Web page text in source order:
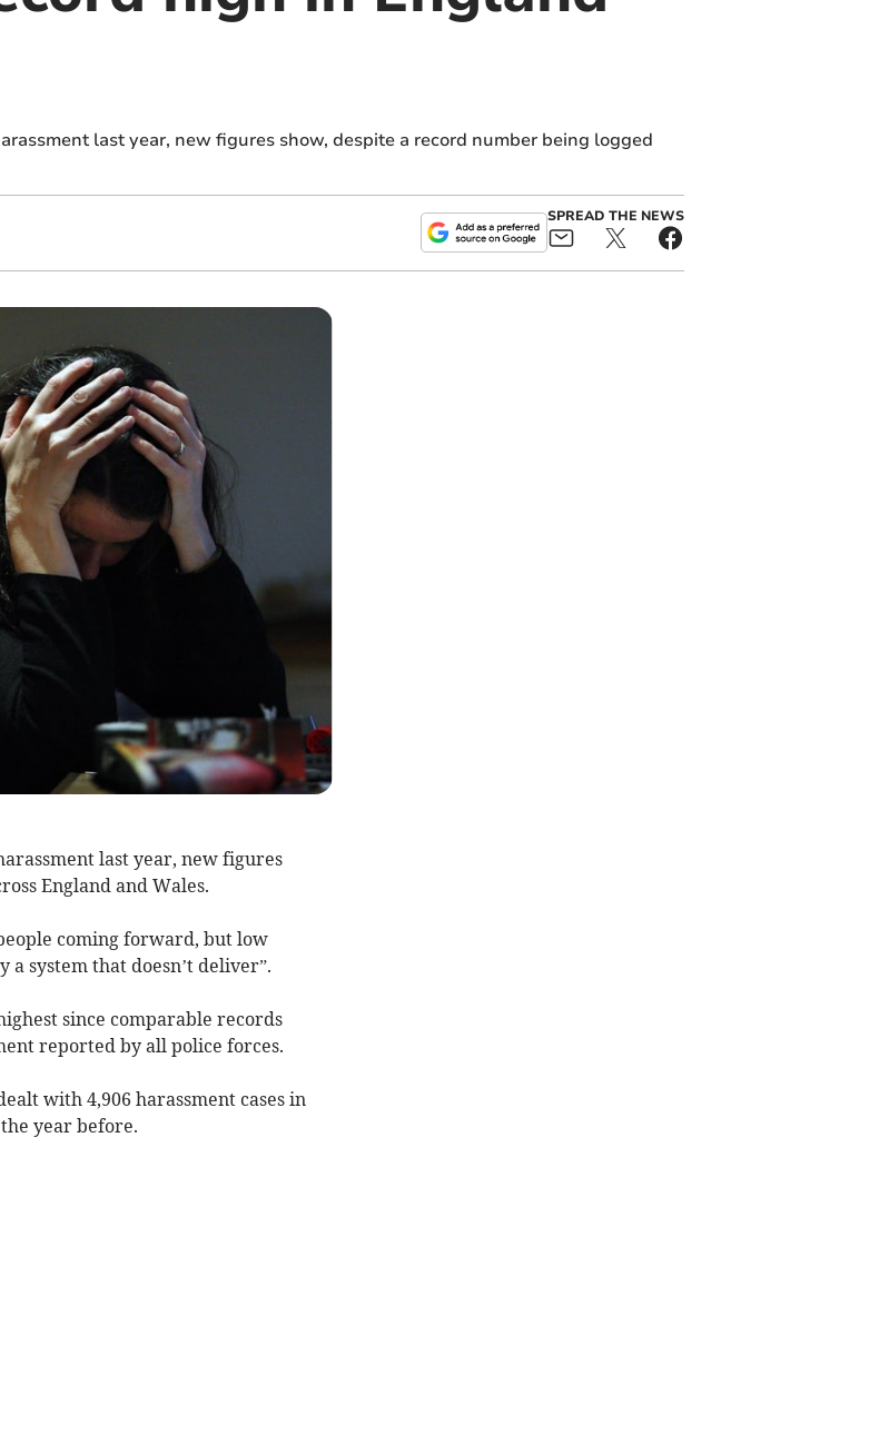
last year, new figures show, despite a record number being logged
SPREAD THE NEWS
last year, new figures
England and Wales.
coming forward, but low
system that doesn’t deliver”.
since comparable records
reported by all police forces.
with 4,906 harassment cases in
year before.